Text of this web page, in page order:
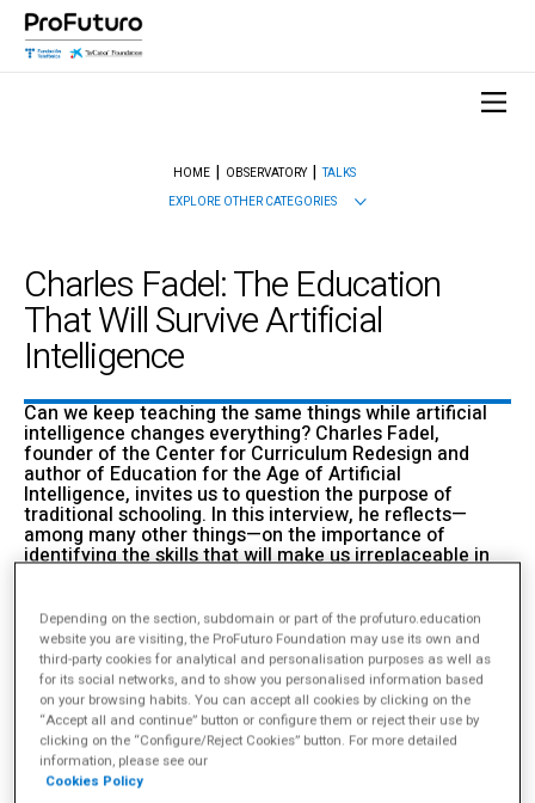
HOME OBSERVATORY
TALKS
EXPLORE OTHER CATEGORIES
Charles Fadel: The Education
That Will Survive Artificial
Intelligence
Can we keep teaching the same things while artificial
intelligence changes everything? Charles Fadel,
founder of the Center for Curriculum Redesign and
author of Education for the Age of Artificial
Intelligence, invites us to question the purpose of
traditional schooling. In this interview, he reflects—
among many other things—on the importance of
identifying the skills that will make us irreplaceable in
Charles Fadel
Charles Fadel es un reconocido experto en educación internacional,
Depending on the section, subdomain or part of the profuturo.education
website you are visiting, the ProFuturo Foundation may use its own and
third-party cookies for analytical and personalisation purposes as well as
for its social networks, and to show you personalised information based
on your browsing habits. You can accept all cookies by clicking on the
“Accept all and continue” button or configure them or reject their use by
clicking on the “Configure/Reject Cookies” button. For more detailed
information, please see our
Cookies Policy